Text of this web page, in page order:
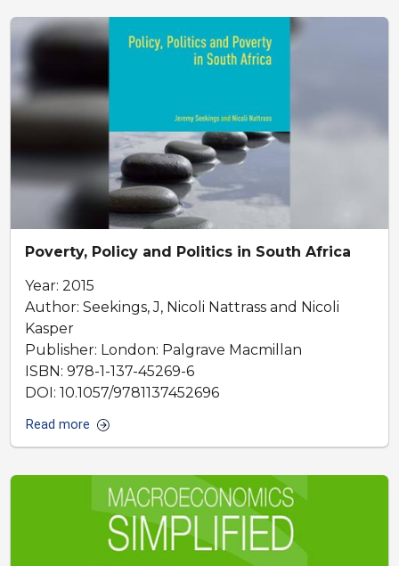
Poverty, Policy and Politics in South Africa
Year: 2015
Author: Seekings, J, Nicoli Nattrass and Nicoli
Kasper
Publisher: London: Palgrave Macmillan
ISBN: 978-1-137-45269-6
DOI: 10.1057/9781137452696
Read more